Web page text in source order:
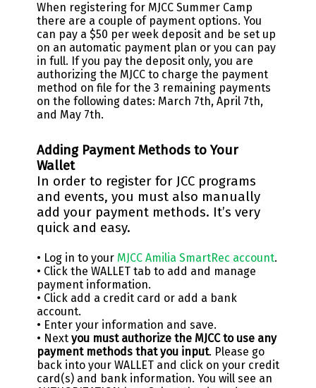
When registering for MJCC Summer Camp
there are a couple of payment options. You
can pay a $50 per week deposit and be set up
on an automatic payment plan or you can pay
in full. If you pay the deposit only, you are
authorizing the MJCC to charge the payment
method on file for the 3 remaining payments
on the following dates: March 7th, April 7th,
and May 7th.
Adding Payment Methods to Your
Wallet
In order to register for JCC programs
and events, you must also manually
add your payment methods. It’s very
quick and easy.
• Log in to your MJCC Amilia SmartRec account.
• Click the WALLET tab to add and manage
payment information.
• Click add a credit card or add a bank
account.
• Enter your information and save.
• Next you must authorize the MJCC to use any
payment methods that you input. Please go
back into your WALLET and click on your credit
card(s) and bank information. You will see an